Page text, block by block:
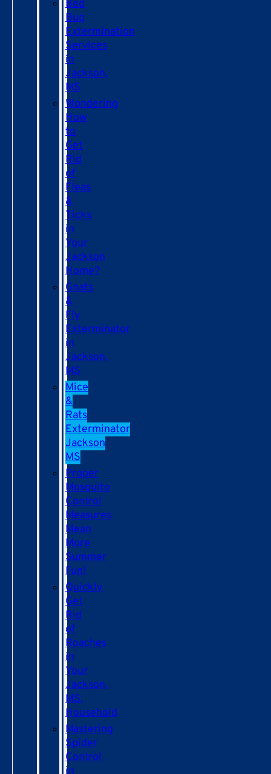
Bed
Bug
Extermination
Services
in
Jackson,
MS
Wondering
How
to
Get
Rid
of
Fleas
&
Ticks
in
Your
Jackson
Home?
Gnats
&
Fly
Exterminator
in
Jackson,
MS
Mice
&
Rats
Exterminator
Jackson
MS
Proper
Mosquito
Control
Measures
Mean
More
Summer
Fun!
Quickly
Get
Rid
of
Roaches
in
Your
Jackson,
MS,
Household
Mastering
Spider
Control